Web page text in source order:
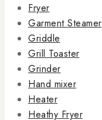
Fryer
Garment Steamer
Griddle
Grill Toaster
Grinder
Hand mixer
Heater
Heathy Fryer